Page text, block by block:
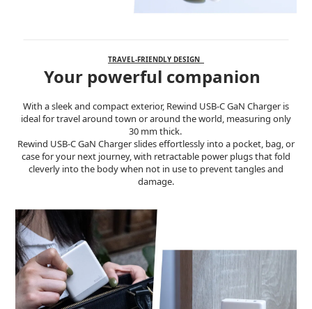
TRAVEL-FRIENDLY DESIGN
Your powerful companion
With a sleek and compact exterior, Rewind USB-C GaN Charger is
ideal for travel around town or around the world, measuring only
30 mm thick.
Rewind USB-C GaN Charger slides effortlessly into a pocket, bag, or
case for your next journey, with retractable power plugs that fold
cleverly into the body when not in use to prevent tangles and
damage.